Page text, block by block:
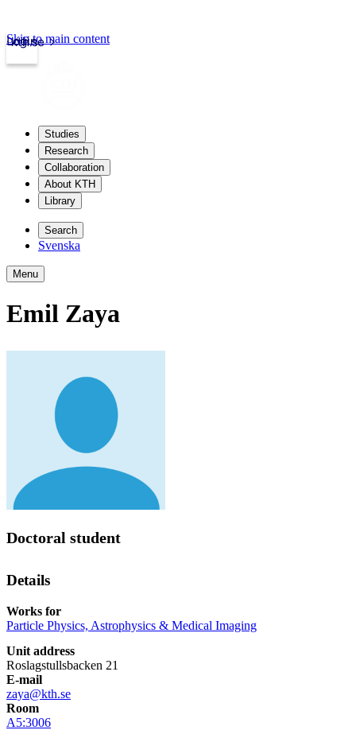
kth.se
Login
Skip to main content
Studies
Research
Collaboration
About KTH
Library
Search
Svenska
Menu
Emil Zaya
Doctoral student
Details
Works for
Particle Physics, Astrophysics & Medical Imaging
Unit address
Roslagstullsbacken 21
E-mail
zaya@kth.se
Room
A5:3006